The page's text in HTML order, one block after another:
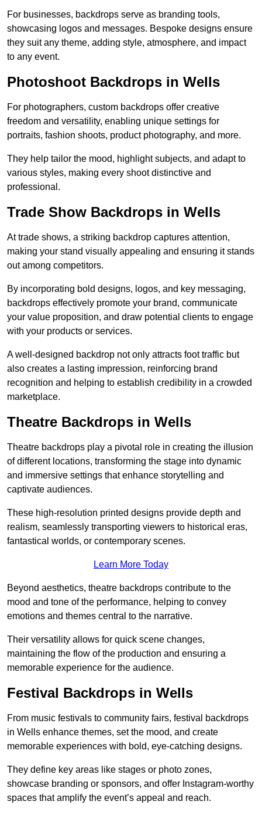
For businesses, backdrops serve as branding tools,
showcasing logos and messages. Bespoke designs ensure
they suit any theme, adding style, atmosphere, and impact
to any event.
Photoshoot Backdrops in Wells
For photographers, custom backdrops offer creative
freedom and versatility, enabling unique settings for
portraits, fashion shoots, product photography, and more.
They help tailor the mood, highlight subjects, and adapt to
various styles, making every shoot distinctive and
professional.
Trade Show Backdrops in Wells
At trade shows, a striking backdrop captures attention,
making your stand visually appealing and ensuring it stands
out among competitors.
By incorporating bold designs, logos, and key messaging,
backdrops effectively promote your brand, communicate
your value proposition, and draw potential clients to engage
with your products or services.
A well-designed backdrop not only attracts foot traffic but
also creates a lasting impression, reinforcing brand
recognition and helping to establish credibility in a crowded
marketplace.
Theatre Backdrops in Wells
Theatre backdrops play a pivotal role in creating the illusion
of different locations, transforming the stage into dynamic
and immersive settings that enhance storytelling and
captivate audiences.
These high-resolution printed designs provide depth and
realism, seamlessly transporting viewers to historical eras,
fantastical worlds, or contemporary scenes.
Learn More Today
Beyond aesthetics, theatre backdrops contribute to the
mood and tone of the performance, helping to convey
emotions and themes central to the narrative.
Their versatility allows for quick scene changes,
maintaining the flow of the production and ensuring a
memorable experience for the audience.
Festival Backdrops in Wells
From music festivals to community fairs, festival backdrops
in Wells enhance themes, set the mood, and create
memorable experiences with bold, eye-catching designs.
They define key areas like stages or photo zones,
showcase branding or sponsors, and offer Instagram-worthy
spaces that amplify the event’s appeal and reach.